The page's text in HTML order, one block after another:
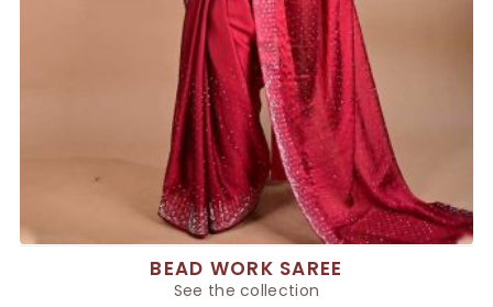
BEAD WORK SAREE
See the collection